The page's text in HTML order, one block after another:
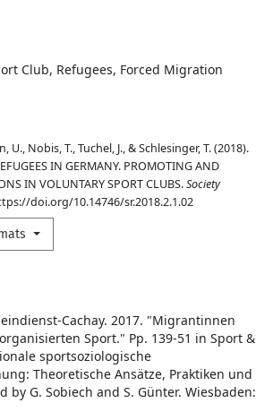
Club Refugees Forced Migration
U., Nobis, T., Tuchel, J., & Schlesinger, T. (2018).
IN GERMANY. PROMOTING AND
IN VOLUNTARY SPORT CLUBS.Society
doi.org/10.14746/sr.2018.2.1.02
Cachay. 2017. "Migrantinnen
Sport." Pp. 139-51 in Sport &
sportsoziologische
Theoretische Ansätze, Praktiken und
by G. Sobiech and S. Günter. Wiesbaden: